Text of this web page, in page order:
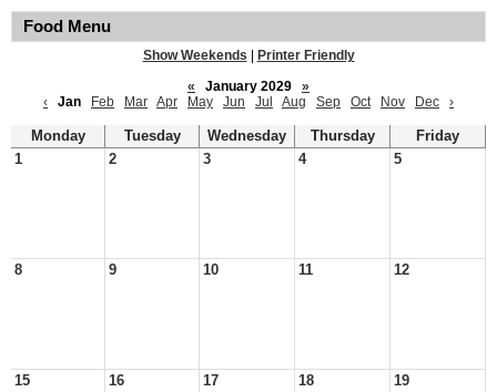
Food Menu
Show Weekends
Printer Friendly
«
January 2029
»
‹
Jan Feb Mar Apr May Jun Jul Aug Sep Oct Nov Dec ›
Monday Tuesday Wednesday Thursday
Friday
1
2 3 4 5
8 9 10 11 12
15 16 17 18 19